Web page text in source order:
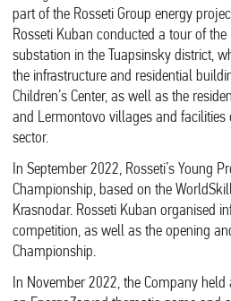
part of the Rosseti Group energy
Rosseti Kuban conducted a tour of
substation in the Tuapsinsky district,
the infrastructure and residential
Children’s Center, as well as the
and Lermontovo villages and facilities
sector.
In September 2022, Rosseti’s Young
Championship, based on the
Krasnodar. Rosseti Kuban organised
competition, as well as the opening
Championship.
In November 2022, the Company